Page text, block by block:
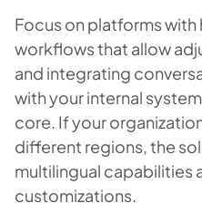
Focus on platforms
workflows that allow
and integrating
with your internal
core. If your
different regions, the
multilingual capabilities
customizations.